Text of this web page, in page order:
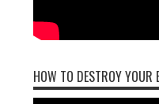
HOW TO DESTROY YOUR